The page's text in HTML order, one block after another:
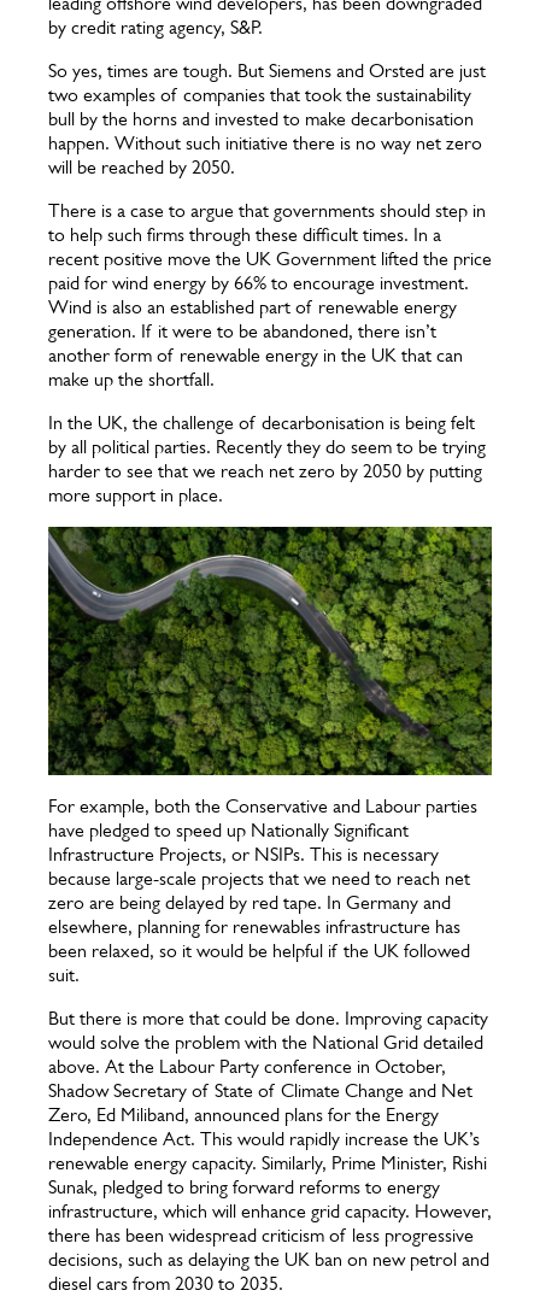
by credit rating agency, S&P.
So yes, times are tough. But Siemens and Orsted are just
two examples of companies that took the sustainability
bull by the horns and invested to make decarbonisation
happen. Without such initiative there is no way net zero
will be reached by 2050.
There is a case to argue that governments should step in
to help such firms through these difficult times. In a
recent positive move the UK Government lifted the price
paid for wind energy by 66% to encourage investment.
Wind is also an established part of renewable energy
generation. If it were to be abandoned, there isn’t
another form of renewable energy in the UK that can
make up the shortfall.
In the UK, the challenge of decarbonisation is being felt
by all political parties. Recently they do seem to be trying
harder to see that we reach net zero by 2050 by putting
more support in place.
For example, both the Conservative and Labour parties
have pledged to speed up Nationally Significant
Infrastructure Projects, or NSIPs. This is necessary
because large-scale projects that we need to reach net
zero are being delayed by red tape. In Germany and
elsewhere, planning for renewables infrastructure has
been relaxed, so it would be helpful if the UK followed
suit.
But there is more that could be done. Improving capacity
would solve the problem with the National Grid detailed
above. At the Labour Party conference in October,
Shadow Secretary of State of Climate Change and Net
Zero, Ed Miliband, announced plans for the Energy
Independence Act. This would rapidly increase the UK’s
renewable energy capacity. Similarly, Prime Minister, Rishi
Sunak, pledged to bring forward reforms to energy
infrastructure, which will enhance grid capacity. However,
there has been widespread criticism of less progressive
decisions, such as delaying the UK ban on new petrol and
diesel cars from 2030 to 2035.